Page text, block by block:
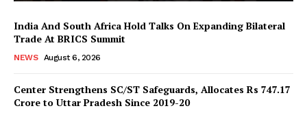
India And South Africa Hold Talks On Expanding Bilateral
Trade At BRICS Summit
NEWS August 6, 2026
Center Strengthens SC/ST Safeguards, Allocates Rs 747.17
Crore to Uttar Pradesh Since 2019-20